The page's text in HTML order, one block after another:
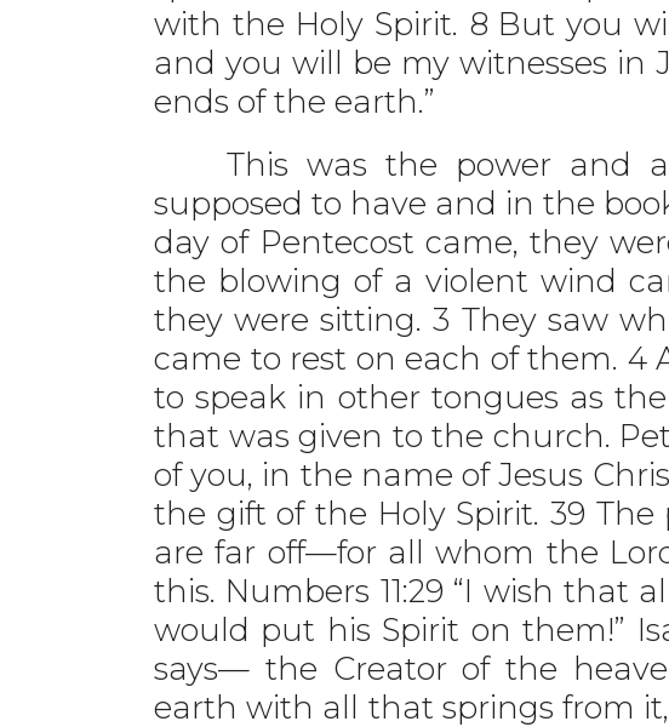
with the Holy Spirit. 8 But you
and you will be my witnesses in
ends of the earth.”
This was the power and
supposed to have and in the
day of Pentecost came, they
the blowing of a violent wind
they were sitting. 3 They saw
came to rest on each of them. 4
to speak in other tongues as
that was given to the church.
of you, in the name of Jesus
the gift of the Holy Spirit. 39
are far off—for all whom the
this. Numbers 11:29 “I wish that
would put his Spirit on them!”
says— the Creator of the
earth with all that springs from